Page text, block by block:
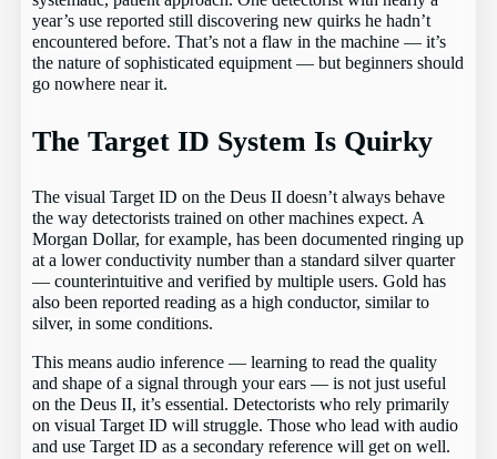
year’s use reported still discovering new quirks he hadn’t
encountered before. That’s not a flaw in the machine — it’s
the nature of sophisticated equipment — but beginners should
go nowhere near it.
The Target ID System Is Quirky
The visual Target ID on the Deus II doesn’t always behave
the way detectorists trained on other machines expect. A
Morgan Dollar, for example, has been documented ringing up
at a lower conductivity number than a standard silver quarter
— counterintuitive and verified by multiple users. Gold has
also been reported reading as a high conductor, similar to
silver, in some conditions.
This means audio inference — learning to read the quality
and shape of a signal through your ears — is not just useful
on the Deus II, it’s essential. Detectorists who rely primarily
on visual Target ID will struggle. Those who lead with audio
and use Target ID as a secondary reference will get on well.